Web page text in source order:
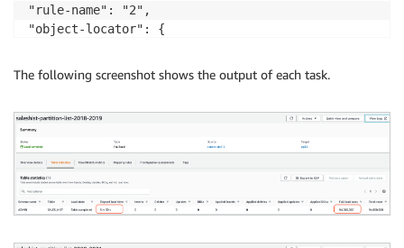
"rule-name": "2",
"object-locator": {
"table-name": "SALES_HIST"
"type": "partitions-list",
"partitions": [
"2020",
"2021"
]}},
{
The following screenshot shows the output of each task.